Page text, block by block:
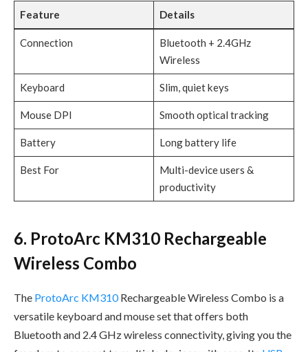
Feature Details
Connection
Bluetooth + 2.4GHz
Wireless
Keyboard Slim, quiet keys
Mouse DPI Smooth optical tracking
Battery Long battery life
Best For
Multi-device users &
productivity
6. ProtoArc KM310 Rechargeable
Wireless Combo
The ProtoArc KM310Rechargeable Wireless Combo is a
versatile keyboard and mouse set that offers both
Bluetooth and 2.4 GHz wireless connectivity, giving you the